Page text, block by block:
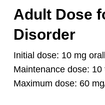
Adult Dose
Disorder
Initial dose: 10 mg
Maintenance dose:
Maximum dose: 60